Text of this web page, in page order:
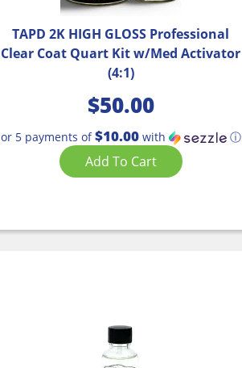
TAPD 2K HIGH GLOSS Professional
Clear Coat Quart Kit w/Med Activator
(4:1)
$50.00
or 5 payments of$10.00with ⓘ
Add To Cart